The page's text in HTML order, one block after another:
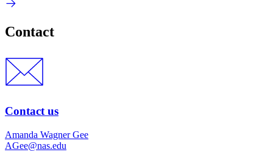
Contact
Contact us
Amanda Wagner Gee
AGee@nas.edu